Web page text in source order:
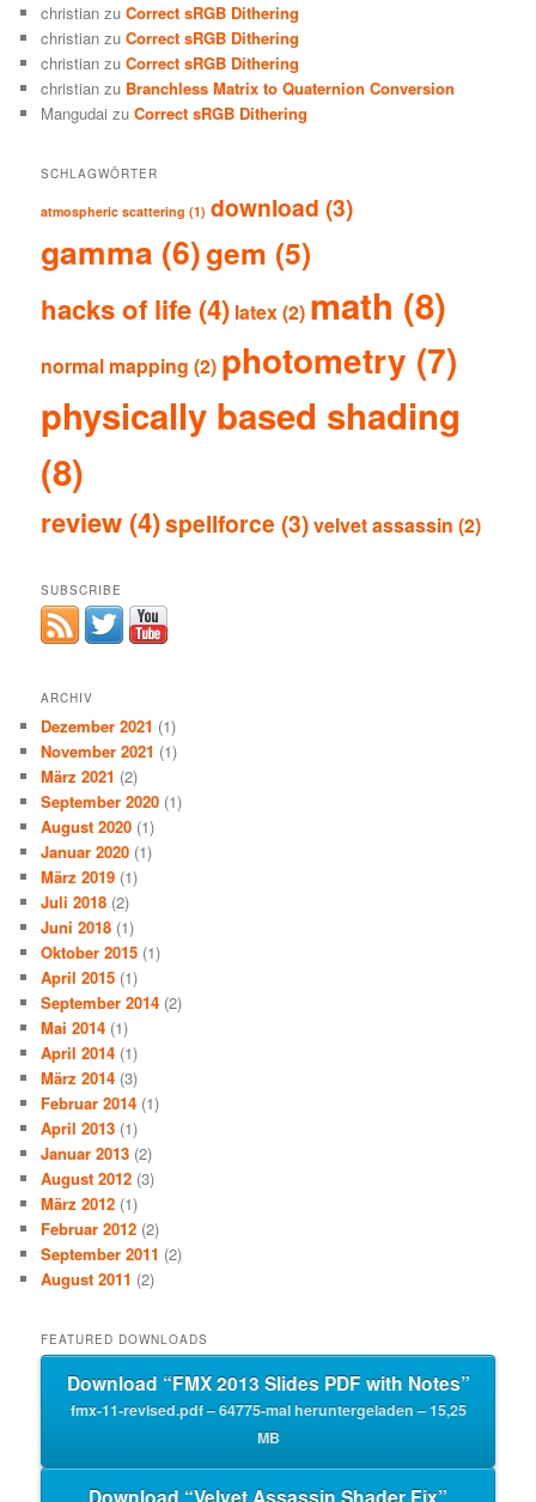
christian zuCorrect sRGB Dithering
christian zuCorrect sRGB Dithering
christian zuCorrect sRGB Dithering
christian zu Branchless Matrix to Quaternion Conversion
Mangudai zuCorrect sRGB Dithering
SCHLAGWÖRTER
atmospheric scattering (1) download (3)
gamma (6)gem (5)
hacks of life (4) latex(2) math (8)
normal mapping (2) photometry (7)
physically based shading
(8)
review (4)spellforce (3)velvet assassin (2)
SUBSCRIBE
ARCHIV
Dezember 2021 (1)
November 2021 (1)
März 2021 (2)
September 2020 (1)
August 2020 (1)
Januar 2020 (1)
März 2019 (1)
Juli 2018 (2)
Juni 2018 (1)
Oktober 2015 (1)
April 2015 (1)
September 2014 (2)
Mai 2014 (1)
April 2014 (1)
März 2014 (3)
Februar 2014 (1)
April 2013 (1)
Januar 2013 (2)
August 2012 (3)
März 2012 (1)
Februar 2012 (2)
September 2011 (2)
August 2011 (2)
FEATURED DOWNLOADS
Download “FMX 2013 Slides PDF with Notes”
fmx-11-revised.pdf – 64775-mal heruntergeladen – 15,25
MB
Download “Velvet Assassin Shader Fix”